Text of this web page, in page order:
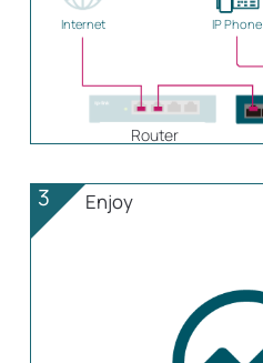
Internet IP Phone
Router
3 Enjoy